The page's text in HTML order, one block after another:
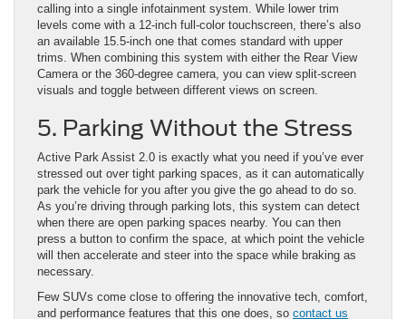
calling into a single infotainment system. While lower trim
levels come with a 12-inch full-color touchscreen, there’s also
an available 15.5-inch one that comes standard with upper
trims. When combining this system with either the Rear View
Camera or the 360-degree camera, you can view split-screen
visuals and toggle between different views on screen.
5. Parking Without the Stress
Active Park Assist 2.0 is exactly what you need if you’ve ever
stressed out over tight parking spaces, as it can automatically
park the vehicle for you after you give the go ahead to do so.
As you’re driving through parking lots, this system can detect
when there are open parking spaces nearby. You can then
press a button to confirm the space, at which point the vehicle
will then accelerate and steer into the space while braking as
necessary.
Few SUVs come close to offering the innovative tech, comfort,
and performance features that this one does, so contact us